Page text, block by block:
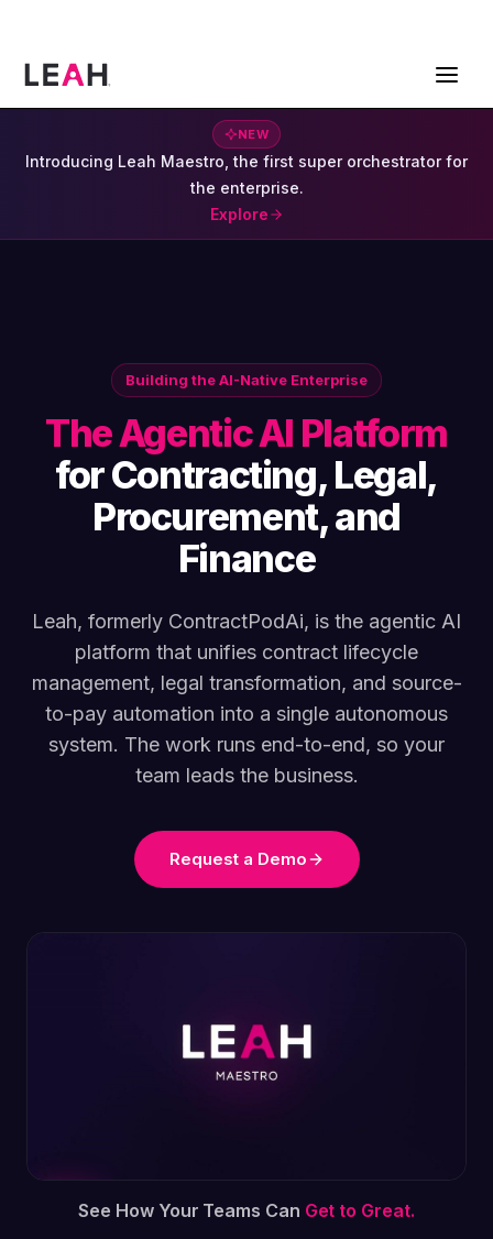
NEW
Introducing Leah Maestro, the first super orchestrator for
the enterprise.
Explore
Building the AI-Native Enterprise
The Agentic AI Platform
for Contracting, Legal,
Procurement, and
Finance
Leah, formerly ContractPodAi, is the agentic AI
platform that unifies contract lifecycle
management, legal transformation, and source-
to-pay automation into a single autonomous
system. The work runs end-to-end, so your
team leads the business.
Request a Demo
See How Your Teams Can Get to Great.